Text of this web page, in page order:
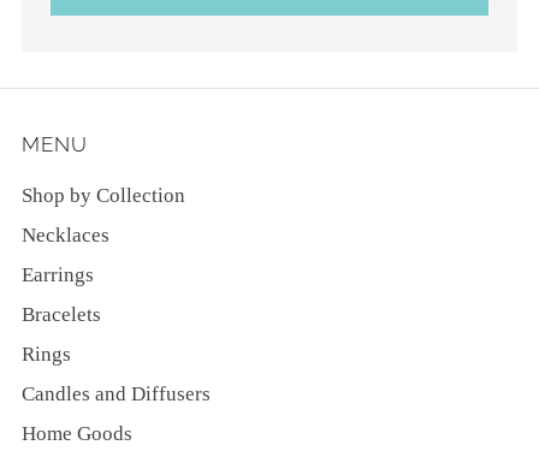
MENU
Shop by Collection
Necklaces
Earrings
Bracelets
Rings
Candles and Diffusers
Home Goods